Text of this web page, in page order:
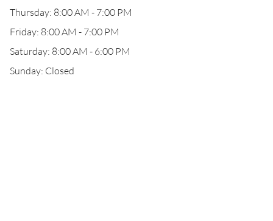
Thursday: 8:00 AM - 7:00 PM
Friday: 8:00 AM - 7:00 PM
Saturday: 8:00 AM - 6:00 PM
Sunday: Closed